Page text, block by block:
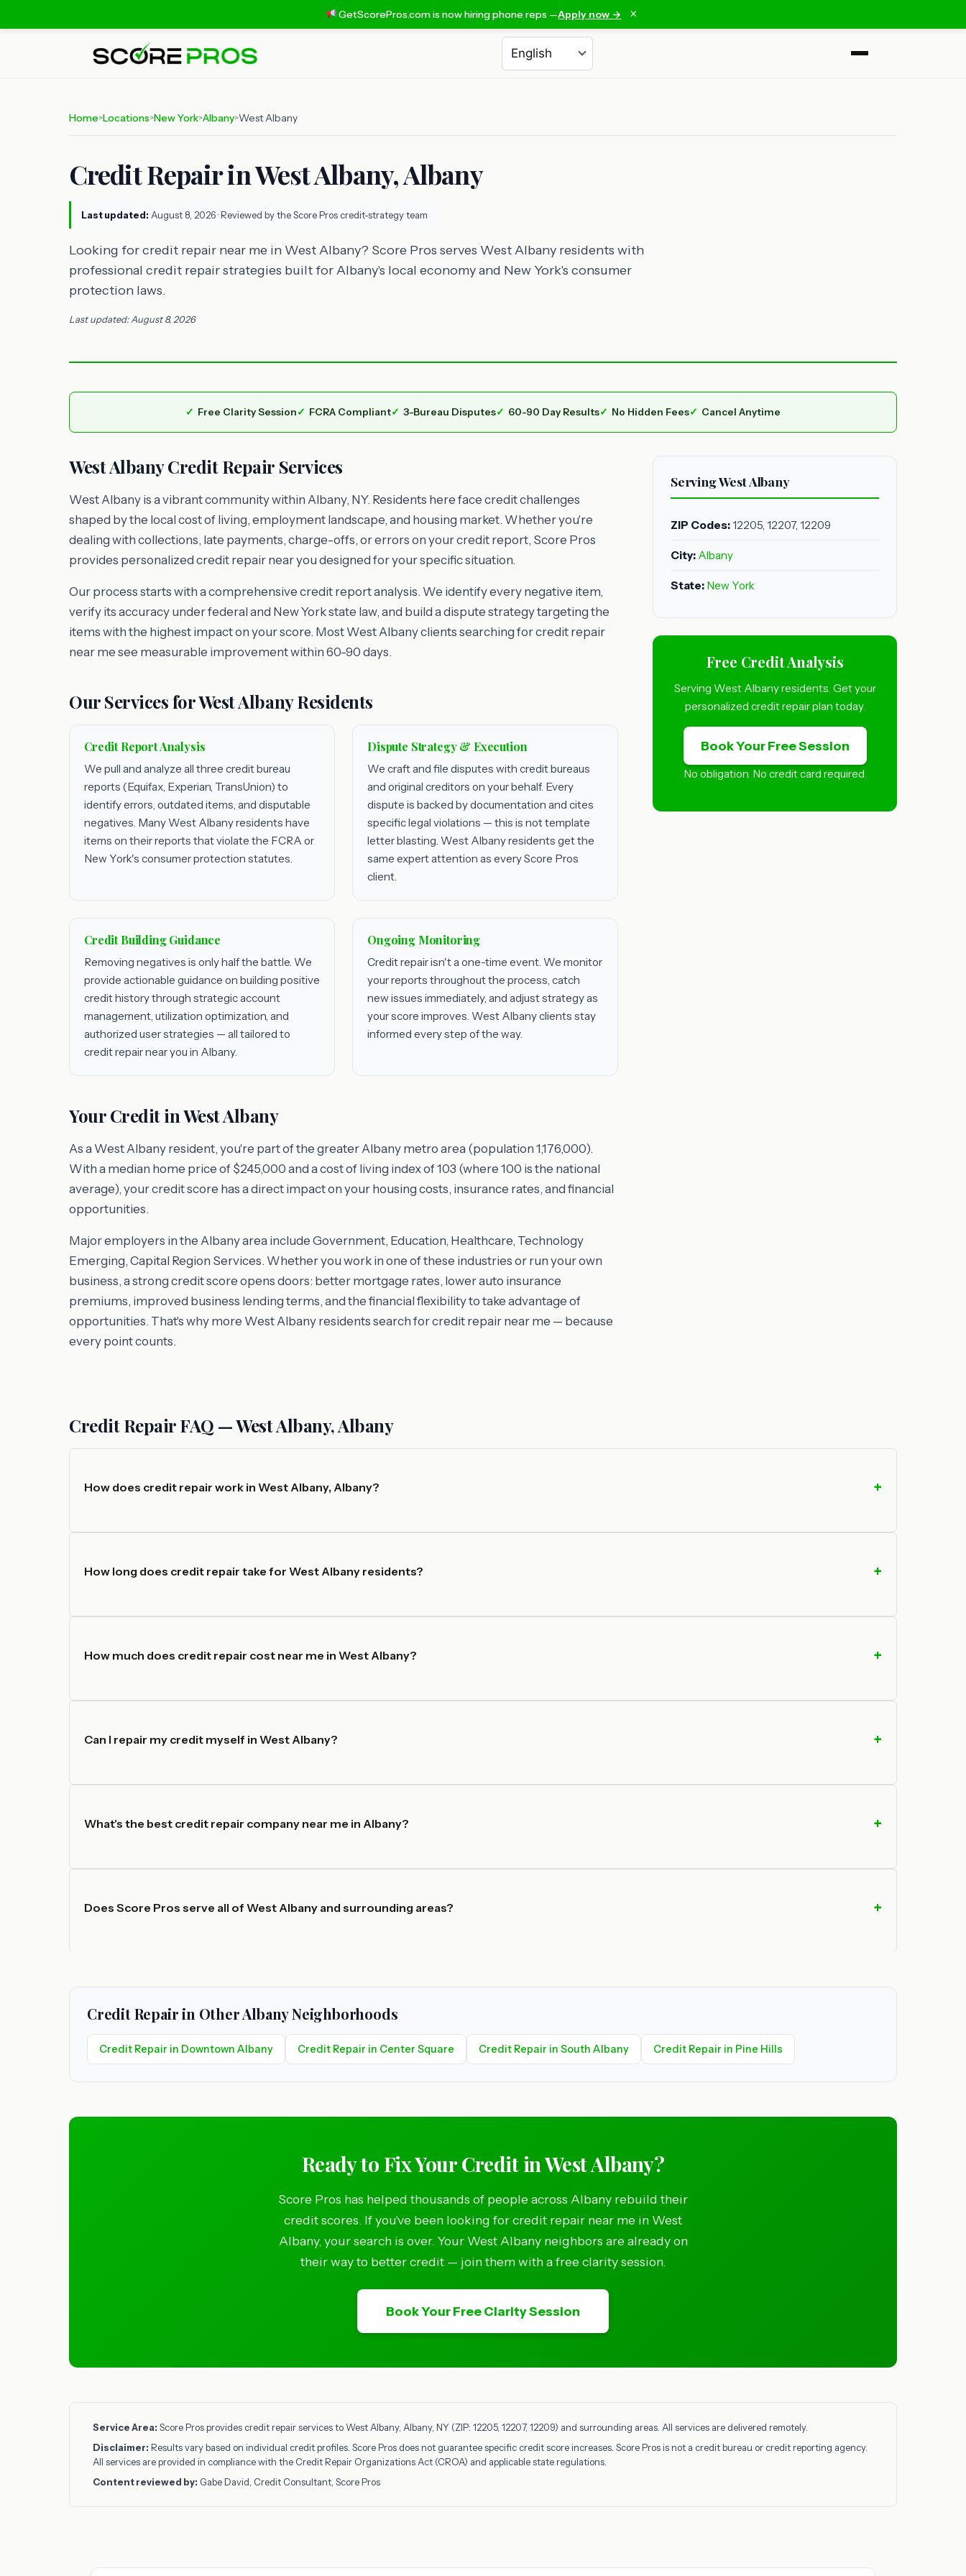
GetScorePros.com is now hiring phone reps —Apply now → ×
Choose a language
Home>Locations>New York>Albany>West Albany
Credit Repair in West Albany, Albany
Last updated: August 8, 2026· Reviewed by the Score Pros credit-strategy team
Looking for credit repair near me in West Albany? Score Pros serves West Albany residents with
professional credit repair strategies built for Albany's local economy and New York's consumer
protection laws.
Last updated: August 8, 2026
Free Clarity Session FCRA Compliant 3-Bureau Disputes 60-90 Day Results No Hidden Fees Cancel Anytime
West Albany Credit Repair Services
West Albany is a vibrant community within Albany, NY. Residents here face credit challenges
shaped by the local cost of living, employment landscape, and housing market. Whether you're
dealing with collections, late payments, charge-offs, or errors on your credit report, Score Pros
provides personalized credit repair near you designed for your specific situation.
Our process starts with a comprehensive credit report analysis. We identify every negative item,
verify its accuracy under federal and New York state law, and build a dispute strategy targeting the
items with the highest impact on your score. Most West Albany clients searching for credit repair
near me see measurable improvement within 60-90 days.
Our Services for West Albany Residents
Credit Report Analysis
We pull and analyze all three credit bureau
reports (Equifax, Experian, TransUnion) to
identify errors, outdated items, and disputable
negatives. Many West Albany residents have
items on their reports that violate the FCRA or
New York's consumer protection statutes.
Dispute Strategy & Execution
We craft and file disputes with credit bureaus
and original creditors on your behalf. Every
dispute is backed by documentation and cites
specific legal violations — this is not template
letter blasting. West Albany residents get the
same expert attention as every Score Pros
client.
Credit Building Guidance
Removing negatives is only half the battle. We
provide actionable guidance on building positive
credit history through strategic account
management, utilization optimization, and
authorized user strategies — all tailored to
credit repair near you in Albany.
Ongoing Monitoring
Credit repair isn't a one-time event. We monitor
your reports throughout the process, catch
new issues immediately, and adjust strategy as
your score improves. West Albany clients stay
informed every step of the way.
Your Credit in West Albany
As a West Albany resident, you're part of the greater Albany metro area (population 1,176,000).
With a median home price of $245,000 and a cost of living index of 103 (where 100 is the national
average), your credit score has a direct impact on your housing costs, insurance rates, and financial
opportunities.
Major employers in the Albany area include Government, Education, Healthcare, Technology
Emerging, Capital Region Services. Whether you work in one of these industries or run your own
business, a strong credit score opens doors: better mortgage rates, lower auto insurance
premiums, improved business lending terms, and the financial flexibility to take advantage of
opportunities. That's why more West Albany residents search for credit repair near me — because
every point counts.
Serving West Albany
ZIP Codes:12205, 12207, 12209
City: Albany
State: New York
Free Credit Analysis
Serving West Albany residents. Get your
personalized credit repair plan today.
Book Your Free Session
No obligation. No credit card required.
Credit Repair FAQ — West Albany, Albany
How does credit repair work in West Albany, Albany?
How long does credit repair take for West Albany residents?
How much does credit repair cost near me in West Albany?
Can I repair my credit myself in West Albany?
What's the best credit repair company near me in Albany?
Does Score Pros serve all of West Albany and surrounding areas?
Credit Repair in Other Albany Neighborhoods
Credit Repair in Downtown Albany Credit Repair in Center Square Credit Repair in South Albany Credit Repair in Pine Hills
Ready to Fix Your Credit in West Albany?
Score Pros has helped thousands of people across Albany rebuild their
credit scores. If you've been looking for credit repair near me in West
Albany, your search is over. Your West Albany neighbors are already on
their way to better credit — join them with a free clarity session.
Book Your Free Clarity Session
Service Area: Score Pros provides credit repair services to West Albany, Albany, NY (ZIP: 12205, 12207, 12209) and surrounding areas. All services are delivered remotely.
Disclaimer: Results vary based on individual credit profiles. Score Pros does not guarantee specific credit score increases. Score Pros is not a credit bureau or credit reporting agency.
All services are provided in compliance with the Credit Repair Organizations Act (CROA) and applicable state regulations.
Content reviewed by: Gabe David, Credit Consultant, Score Pros